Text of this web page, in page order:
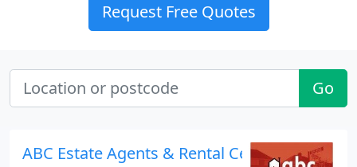
Request Free Quotes
Go
ABC Estate Agents & Rental Centre